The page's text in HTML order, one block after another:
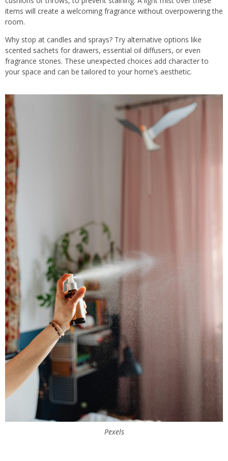
items will create a welcoming fragrance without overpowering the
room.
Why stop at candles and sprays? Try alternative options like
scented sachets for drawers, essential oil diffusers, or even
fragrance stones. These unexpected choices add character to
your space and can be tailored to your home’s aesthetic.
Pexels